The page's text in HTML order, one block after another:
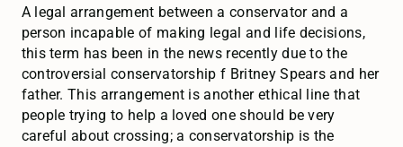
A legal arrangement between a conservator and a
person incapable of making legal and life decisions,
this term has been in the news recently due to the
controversial conservatorship f Britney Spears and her
father. This arrangement is another ethical line that
people trying to help a loved one should be very
careful about crossing; a conservatorship is the